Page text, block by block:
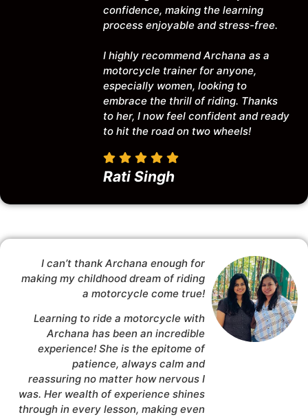
confidence, making the learning
process enjoyable and stress-free.
I highly recommend Archana as a
motorcycle trainer for anyone,
especially women, looking to
embrace the thrill of riding. Thanks
to her, I now feel confident and ready
to hit the road on two wheels!
Rati Singh
I can’t thank Archana enough for
making my childhood dream of riding
a motorcycle come true!
Learning to ride a motorcycle with
Archana has been an incredible
experience! She is the epitome of
patience, always calm and
reassuring no matter how nervous I
was. Her wealth of experience shines
through in every lesson, making even